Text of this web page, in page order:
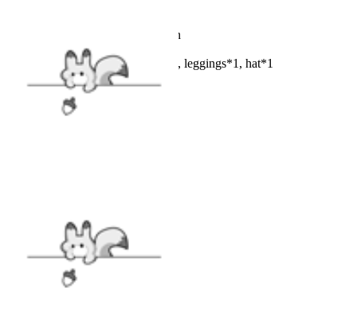
Color: Red, white and green
Fabric: Polyester
Included: Dress*1, apron*1, leggings*1, hat*1
Cosplay Costume
NEW
Strawberry Shortcake